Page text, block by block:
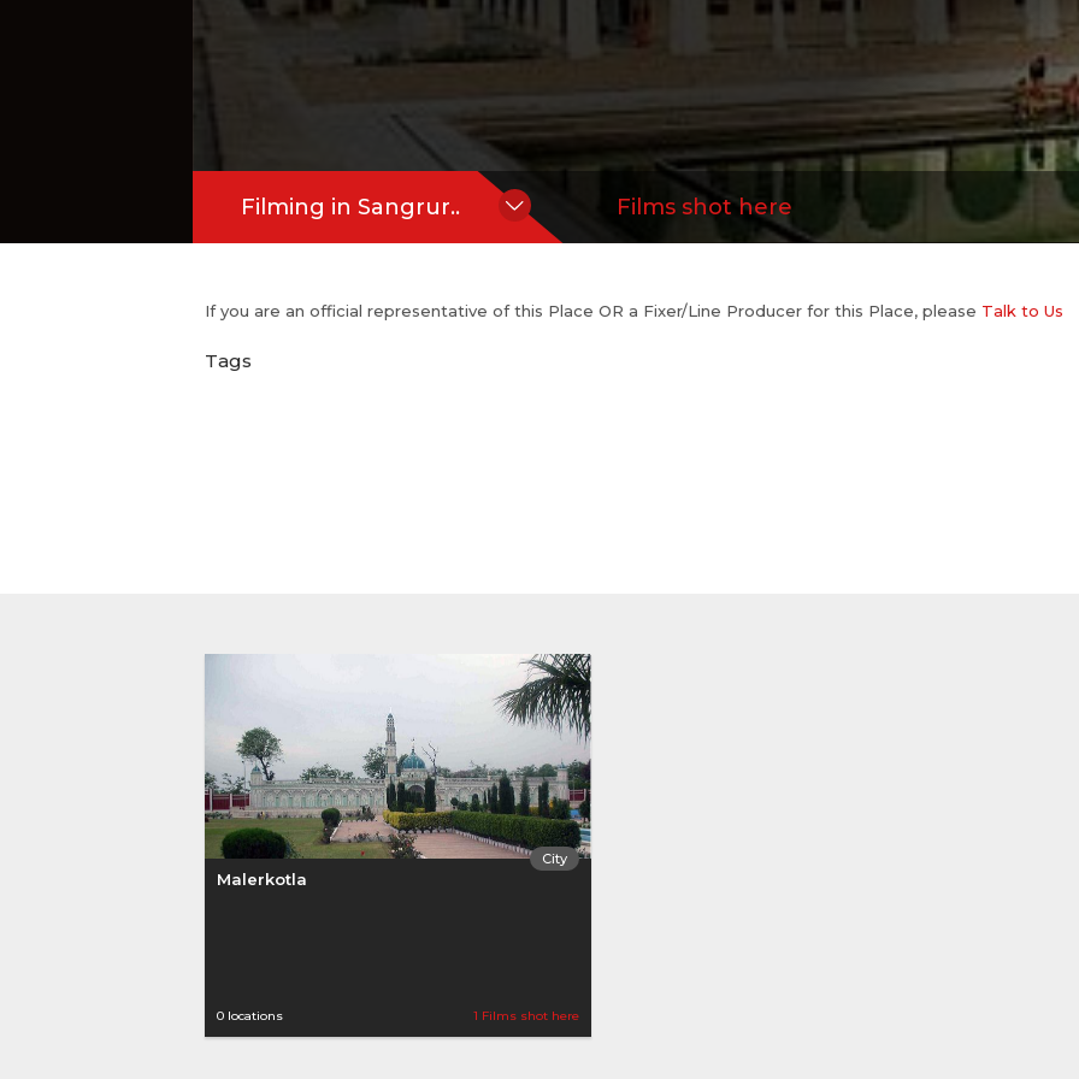
Filming in Sangrur.. Films shot here
If you are an official representative of this Place OR a Fixer/Line Producer for this Place, please Talk to Us
Tags
City
Malerkotla
0 locations 1 Films shot here